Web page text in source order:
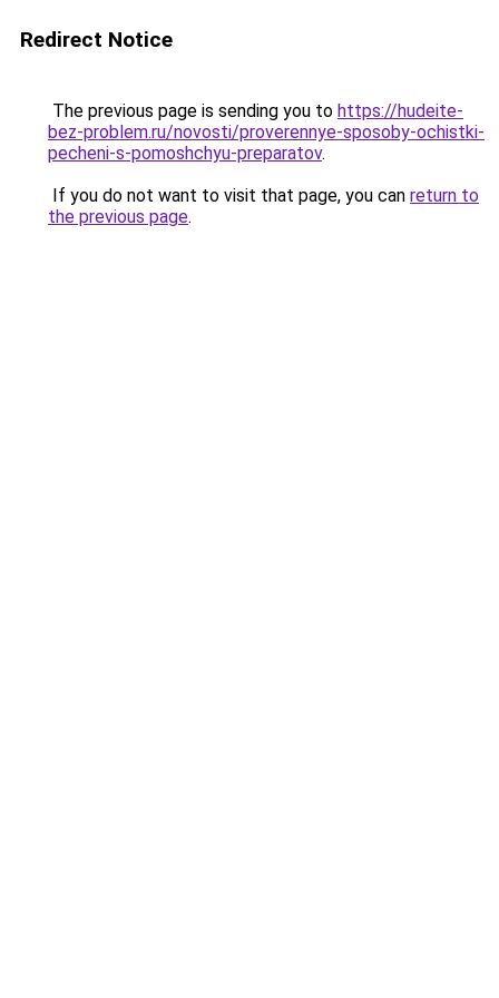
Redirect Notice
The previous page is sending you to https://hudeite-
bez-problem.ru/novosti/proverennye-sposoby-ochistki-
pecheni-s-pomoshchyu-preparatov.
If you do not want to visit that page, you can return to
the previous page.